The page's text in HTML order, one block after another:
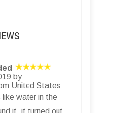
by
United States
water in the
it, it turned out